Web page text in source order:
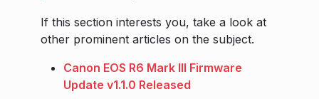
If this section interests you, take a look at
other prominent articles on the subject.
Canon EOS R6 Mark III Firmware
Update v1.1.0 Released